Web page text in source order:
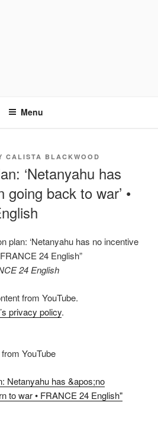
Menu
CALISTA BLACKWOOD
‘Netanyahu has
back to war’ •
plan: ‘Netanyahu has no incentive
24 English”
24 English
from YouTube.
privacy policy.
YouTube
Netanyahu has &apos;no
to war • FRANCE 24 English"